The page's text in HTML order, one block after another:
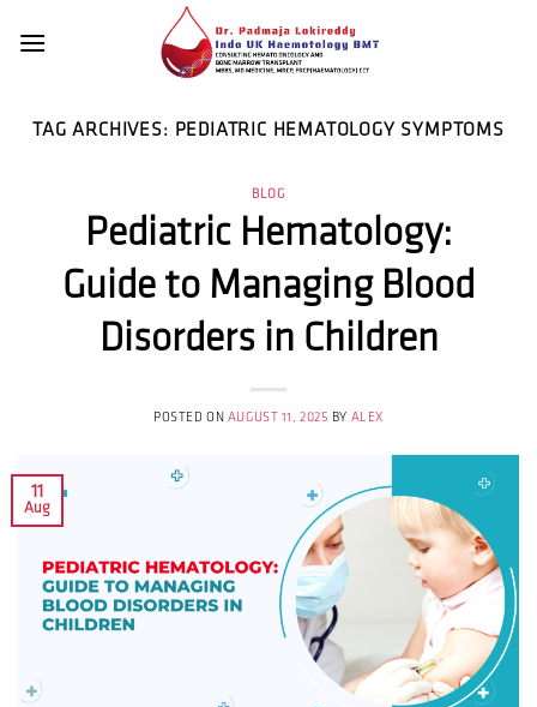
TAG ARCHIVES: PEDIATRIC HEMATOLOGY SYMPTOMS
BLOG
Pediatric Hematology:
Guide to Managing Blood
Disorders in Children
POSTED ON AUGUST 11, 2025 BY ALEX
11
Aug